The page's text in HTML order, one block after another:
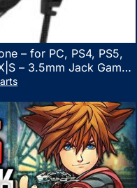
– for PC, PS4, PS5,
– 3.5mm Jack Gamer
Mic (Camo Black)